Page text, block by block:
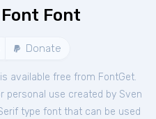
Font
Donate
available free from FontGet.
personal use created by Sven
type font that can be used